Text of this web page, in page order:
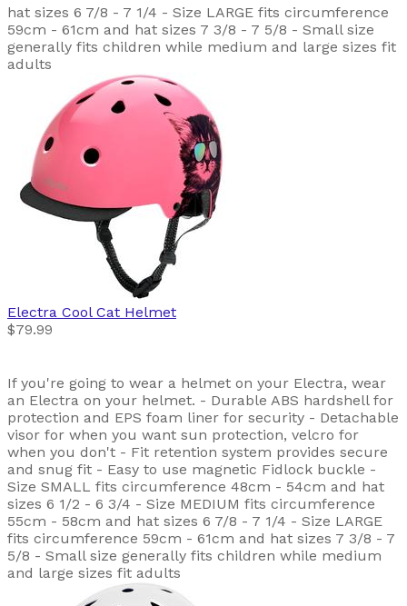
hat sizes 6 7/8 - 7 1/4 - Size LARGE fits circumference
59cm - 61cm and hat sizes 7 3/8 - 7 5/8 - Small size
generally fits children while medium and large sizes fit
adults
Electra Cool Cat Helmet
$79.99
If you're going to wear a helmet on your Electra, wear
an Electra on your helmet. - Durable ABS hardshell for
protection and EPS foam liner for security - Detachable
visor for when you want sun protection, velcro for
when you don't - Fit retention system provides secure
and snug fit - Easy to use magnetic Fidlock buckle -
Size SMALL fits circumference 48cm - 54cm and hat
sizes 6 1/2 - 6 3/4 - Size MEDIUM fits circumference
55cm - 58cm and hat sizes 6 7/8 - 7 1/4 - Size LARGE
fits circumference 59cm - 61cm and hat sizes 7 3/8 - 7
5/8 - Small size generally fits children while medium
and large sizes fit adults